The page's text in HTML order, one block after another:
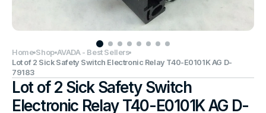
Home Shop AVADA - Best Sellers
Lot of 2 Sick Safety Switch Electronic Relay T40-E0101K AG D-
79183
Lot of 2 Sick Safety Switch
Electronic Relay T40-E0101K AG D-